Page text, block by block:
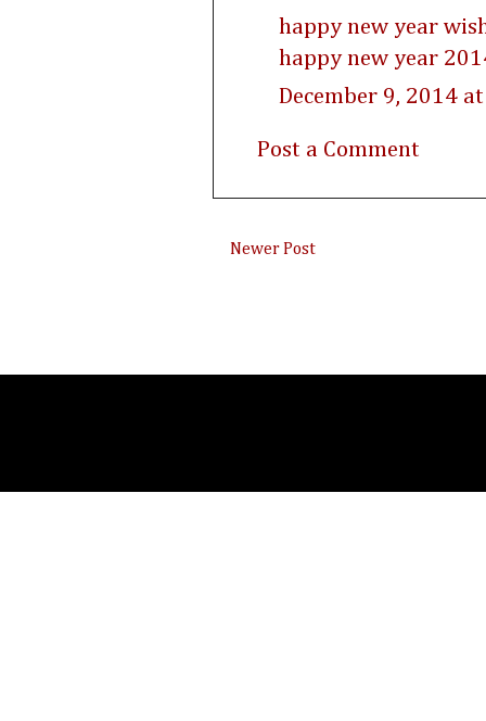
happy new year
happy new year
December 9, 2014
Post a Comment
Newer Post